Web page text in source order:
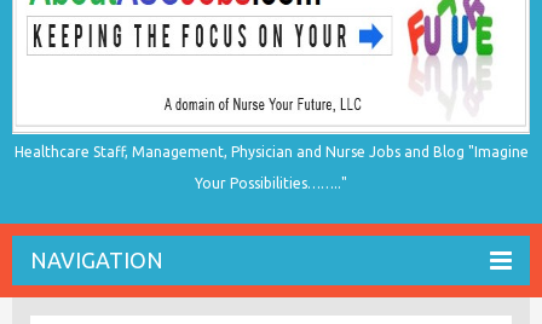
Healthcare Staff, Management, Physician and Nurse Jobs and Blog "Imagine
Your Possibilities…….."
NAVIGATION